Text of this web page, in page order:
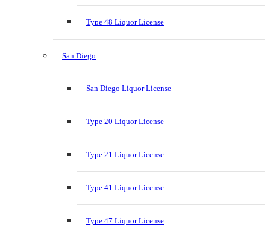
Type 48 Liquor License
San Diego
San Diego Liquor License
Type 20 Liquor License
Type 21 Liquor License
Type 41 Liquor License
Type 47 Liquor License